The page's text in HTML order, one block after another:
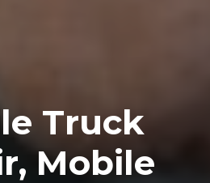
Truck
Mobile